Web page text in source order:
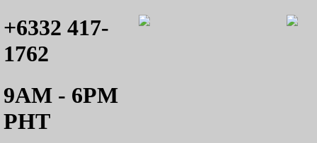
+6332 417-
1762
9AM - 6PM
PHT